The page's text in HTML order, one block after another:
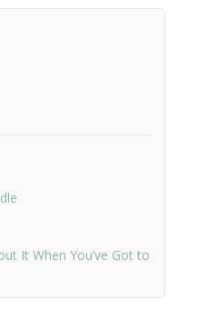
It When You’ve Got to